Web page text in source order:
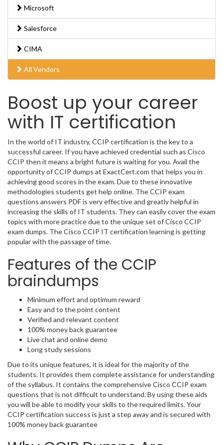
Microsoft
Salesforce
CIMA
All Vendors
Boost up your career
with IT certification
In the world of IT industry, CCIP certification is the key to a
successful career. If you have achieved credential such as Cisco
CCIP then it means a bright future is waiting for you. Avail the
opportunity of CCIP dumps at ExactCert.com that helps you in
achieving good scores in the exam. Due to these innovative
methodologies students get help online. The CCIP exam
questions answers PDF is very effective and greatly helpful in
increasing the skills of IT students. They can easily cover the exam
topics with more practice due to the unique set of Cisco CCIP
exam dumps. The Cisco CCIP IT certification learning is getting
popular with the passage of time.
Features of the CCIP
braindumps
Minimum effort and optimum reward
Easy and to the point content
Verified and relevant content
100% money back guarantee
Live chat and online demo
Long study sessions
Due to its unique features, it is ideal for the majority of the
students. It provides them complete assistance for understanding
of the syllabus. It contains the comprehensive Cisco CCIP exam
questions that is not difficult to understand. By using these aids
you will be able to modify your skills to the required limits. Your
CCIP certification success is just a step away and is secured with
100% money back guarantee